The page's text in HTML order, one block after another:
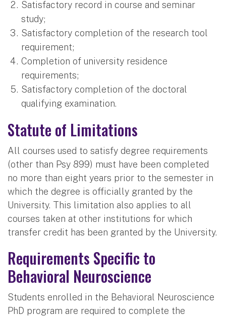
Satisfactory record in course and seminar
study;
Satisfactory completion of the research tool
requirement;
Completion of university residence
requirements;
Satisfactory completion of the doctoral
qualifying examination.
Statute of Limitations
All courses used to satisfy degree requirements
(other than Psy 899) must have been completed
no more than eight years prior to the semester in
which the degree is officially granted by the
University. This limitation also applies to all
courses taken at other institutions for which
transfer credit has been granted by the University.
Requirements Specific to
Behavioral Neuroscience
Students enrolled in the Behavioral Neuroscience
PhD program are required to complete the